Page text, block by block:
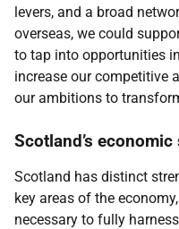
levers, and a broad
overseas, we could
to tap into opportunities
increase our competitive
our ambitions to
Scotland’s
Scotland has distinct
key areas of the
necessary to fully